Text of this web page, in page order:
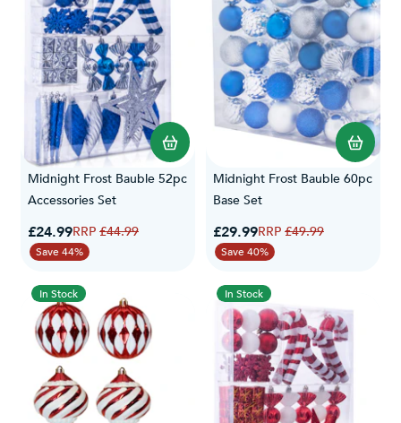
Midnight Frost Bauble 52pc
Accessories Set
Special Price
£24.99Regular Price
£44.99
Save 44%
Midnight Frost Bauble 60pc
Base Set
Special Price
£29.99Regular Price
£49.99
Save 40%
In Stock In Stock